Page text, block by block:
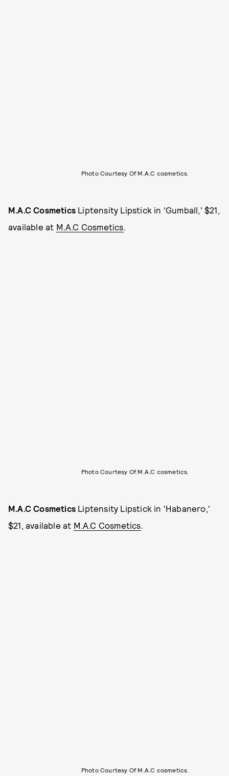
Photo Courtesy Of M.A.C cosmetics.
M.A.C Cosmetics Liptensity Lipstick in 'Gumball,' $21,
available at M.A.C Cosmetics.
Photo Courtesy Of M.A.C cosmetics.
M.A.C Cosmetics Liptensity Lipstick in 'Habanero,'
$21, available at M.A.C Cosmetics.
Photo Courtesy Of M.A.C cosmetics.